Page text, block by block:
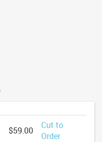
$59.00
Cut to
Order